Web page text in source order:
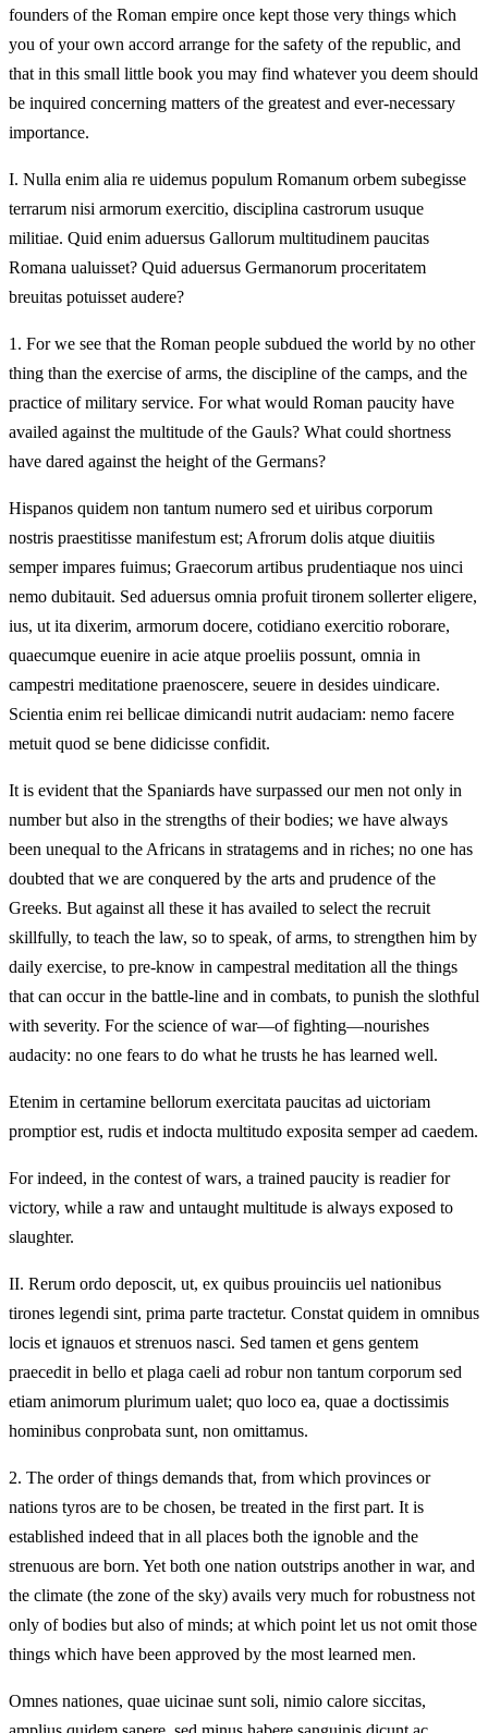
founders of the Roman empire once kept those very things which
you of your own accord arrange for the safety of the republic, and
that in this small little book you may find whatever you deem should
be inquired concerning matters of the greatest and ever-necessary
importance.
I. Nulla enim alia re uidemus populum Romanum orbem subegisse
terrarum nisi armorum exercitio, disciplina castrorum usuque
militiae. Quid enim aduersus Gallorum multitudinem paucitas
Romana ualuisset? Quid aduersus Germanorum proceritatem
breuitas potuisset audere?
1. For we see that the Roman people subdued the world by no other
thing than the exercise of arms, the discipline of the camps, and the
practice of military service. For what would Roman paucity have
availed against the multitude of the Gauls? What could shortness
have dared against the height of the Germans?
Hispanos quidem non tantum numero sed et uiribus corporum
nostris praestitisse manifestum est; Afrorum dolis atque diuitiis
semper impares fuimus; Graecorum artibus prudentiaque nos uinci
nemo dubitauit. Sed aduersus omnia profuit tironem sollerter eligere,
ius, ut ita dixerim, armorum docere, cotidiano exercitio roborare,
quaecumque euenire in acie atque proeliis possunt, omnia in
campestri meditatione praenoscere, seuere in desides uindicare.
Scientia enim rei bellicae dimicandi nutrit audaciam: nemo facere
metuit quod se bene didicisse confidit.
It is evident that the Spaniards have surpassed our men not only in
number but also in the strengths of their bodies; we have always
been unequal to the Africans in stratagems and in riches; no one has
doubted that we are conquered by the arts and prudence of the
Greeks. But against all these it has availed to select the recruit
skillfully, to teach the law, so to speak, of arms, to strengthen him by
daily exercise, to pre-know in campestral meditation all the things
that can occur in the battle-line and in combats, to punish the slothful
with severity. For the science of war—of fighting—nourishes
audacity: no one fears to do what he trusts he has learned well.
Etenim in certamine bellorum exercitata paucitas ad uictoriam
promptior est, rudis et indocta multitudo exposita semper ad caedem.
For indeed, in the contest of wars, a trained paucity is readier for
victory, while a raw and untaught multitude is always exposed to
slaughter.
II. Rerum ordo deposcit, ut, ex quibus prouinciis uel nationibus
tirones legendi sint, prima parte tractetur. Constat quidem in omnibus
locis et ignauos et strenuos nasci. Sed tamen et gens gentem
praecedit in bello et plaga caeli ad robur non tantum corporum sed
etiam animorum plurimum ualet; quo loco ea, quae a doctissimis
hominibus conprobata sunt, non omittamus.
2. The order of things demands that, from which provinces or
nations tyros are to be chosen, be treated in the first part. It is
established indeed that in all places both the ignoble and the
strenuous are born. Yet both one nation outstrips another in war, and
the climate (the zone of the sky) avails very much for robustness not
only of bodies but also of minds; at which point let us not omit those
things which have been approved by the most learned men.
Omnes nationes, quae uicinae sunt soli, nimio calore siccitas,